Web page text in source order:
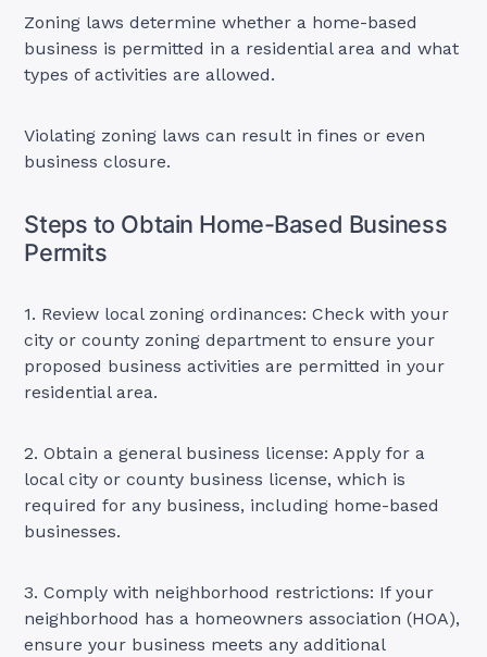
Zoning laws determine whether a home-based
business is permitted in a residential area and what
types of activities are allowed.
Violating zoning laws can result in fines or even
business closure.
Steps to Obtain Home-Based Business
Permits
1. Review local zoning ordinances: Check with your
city or county zoning department to ensure your
proposed business activities are permitted in your
residential area.
2. Obtain a general business license: Apply for a
local city or county business license, which is
required for any business, including home-based
businesses.
3. Comply with neighborhood restrictions: If your
neighborhood has a homeowners association (HOA),
ensure your business meets any additional